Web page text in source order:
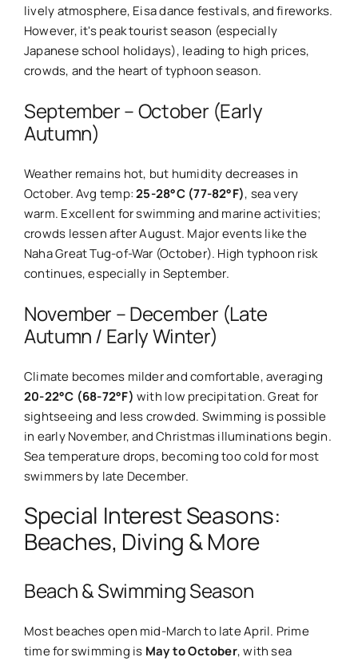
lively atmosphere, Eisa dance festivals, and fireworks.
However, it's peak tourist season (especially
Japanese school holidays), leading to high prices,
crowds, and the heart of typhoon season.
September – October (Early
Autumn)
Weather remains hot, but humidity decreases in
October. Avg temp:25-28°C (77-82°F), sea very
warm. Excellent for swimming and marine activities;
crowds lessen after August. Major events like the
Naha Great Tug-of-War (October). High typhoon risk
continues, especially in September.
November – December (Late
Autumn / Early Winter)
Climate becomes milder and comfortable, averaging
20-22°C (68-72°F) with low precipitation. Great for
sightseeing and less crowded. Swimming is possible
in early November, and Christmas illuminations begin.
Sea temperature drops, becoming too cold for most
swimmers by late December.
Special Interest Seasons:
Beaches, Diving & More
Beach & Swimming Season
Most beaches open mid-March to late April. Prime
time for swimming is May to October, with sea